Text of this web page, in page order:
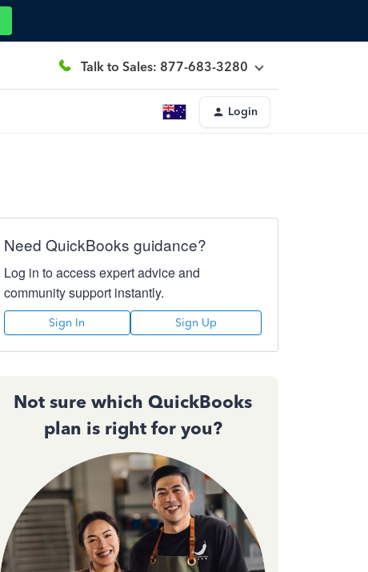
Talk to Sales: 877-683-3280
Login
Need QuickBooks guidance?
Log in to access expert advice and
community support instantly.
Sign In Sign Up
Not sure which QuickBooks
plan is right for you?